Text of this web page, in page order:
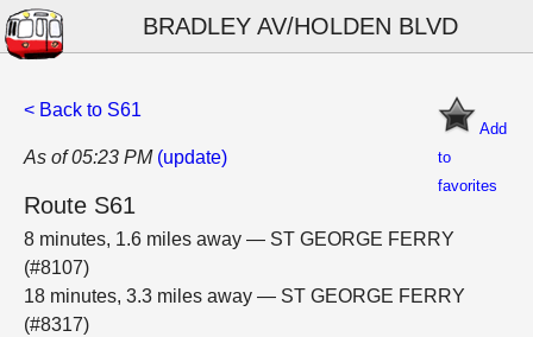
BRADLEY AV/HOLDEN BLVD
Add
to
favorites
< Back to S61
As of 05:23 PM (update)
Route S61
8 minutes, 1.6 miles away — ST GEORGE FERRY
(#8107)
18 minutes, 3.3 miles away — ST GEORGE FERRY
(#8317)